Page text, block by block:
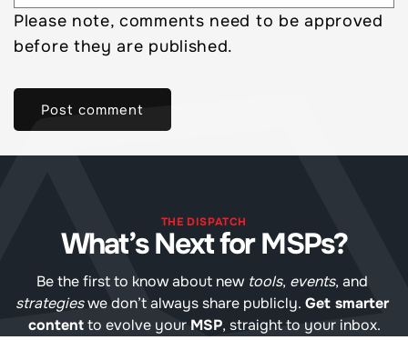
Please note, comments need to be approved
before they are published.
THE DISPATCH
What’s Next for MSPs?
Be the first to know about new tools, events
strategies we don’t always share publicly. Get smarter
content to evolve your MSP, straight to your inbox.